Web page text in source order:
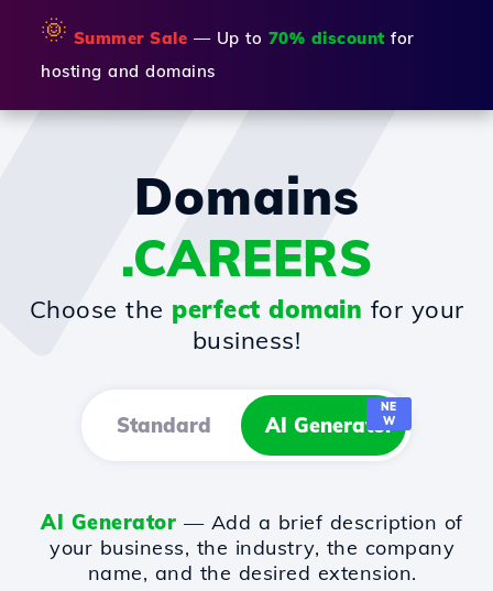
🌞 Summer Sale — Up to 70% discount for
hosting and domains
Domains
.CAREERS
Choose the perfect domain for your
business!
Standard AI Generator
NE
W
AI Generator — Add a brief description of
your business, the industry, the company
name, and the desired extension.